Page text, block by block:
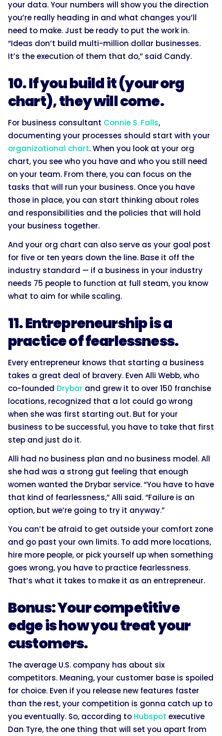
your data. Your numbers will show you the direction
you’re really heading in and what changes you’ll
need to make. Just be ready to put the work in.
“Ideas don’t build multi-million dollar businesses.
It’s the execution of them that do,” said Candy.
10. If you build it (your org
chart), they will come.
For business consultant Connie S. Falls,
documenting your processes should start with your
organizational chart. When you look at your org
chart, you see who you have and who you still need
on your team. From there, you can focus on the
tasks that will run your business. Once you have
those in place, you can start thinking about roles
and responsibilities and the policies that will hold
your business together.
And your org chart can also serve as your goal post
for five or ten years down the line. Base it off the
industry standard — if a business in your industry
needs 75 people to function at full steam, you know
what to aim for while scaling.
11. Entrepreneurship is a
practice of fearlessness.
Every entrepreneur knows that starting a business
takes a great deal of bravery. Even Alli Webb, who
co-founded Drybar and grew it to over 150 franchise
locations, recognized that a lot could go wrong
when she was first starting out. But for your
business to be successful, you have to take that first
step and just do it.
Alli had no business plan and no business model. All
she had was a strong gut feeling that enough
women wanted the Drybar service. “You have to have
that kind of fearlessness,” Alli said. “Failure is an
option, but we’re going to try it anyway.”
You can’t be afraid to get outside your comfort zone
and go past your own limits. To add more locations,
hire more people, or pick yourself up when something
goes wrong, you have to practice fearlessness.
That’s what it takes to make it as an entrepreneur.
Bonus: Your competitive
edge is how you treat your
customers.
The average U.S. company has about six
competitors. Meaning, your customer base is spoiled
for choice. Even if you release new features faster
than the rest, your competition is gonna catch up to
you eventually. So, according to Hubspot executive
Dan Tyre, the one thing that will set you apart from